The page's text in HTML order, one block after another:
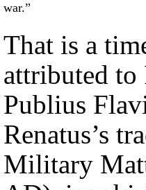
war.”
That is a
attributed to
Publius
Renatus’s
Military